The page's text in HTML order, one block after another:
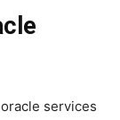
services